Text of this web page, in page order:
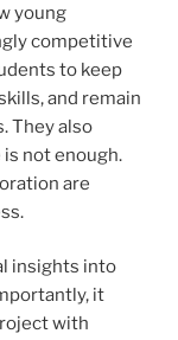
young
competitive
to keep
and remain
They also
not enough.
are
insights into
it
with